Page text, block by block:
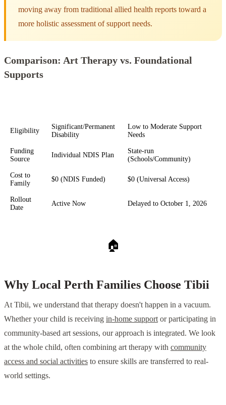
moving away from traditional allied health reports toward a
more holistic assessment of support needs.
Comparison: Art Therapy vs. Foundational
Supports
Eligibility
Significant/Permanent
Disability
Low to Moderate Support
Needs
Funding
Source
Individual NDIS Plan
State-run
(Schools/Community)
Cost to
Family
$0 (NDIS Funded) $0 (Universal Access)
Rollout
Date
Active Now Delayed to October 1, 2026
🏠
Why Local Perth Families Choose Tibii
At Tibii, we understand that therapy doesn't happen in a vacuum.
Whether your child is receiving in-home support or participating in
community-based art sessions, our approach is integrated. We look
at the whole child, often combining art therapy with community
access and social activities to ensure skills are transferred to real-
world settings.